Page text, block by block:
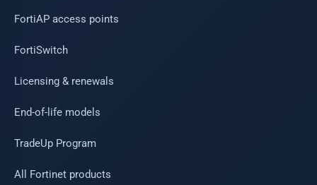
FortiAP access points
FortiSwitch
Licensing & renewals
End-of-life models
TradeUp Program
All Fortinet products